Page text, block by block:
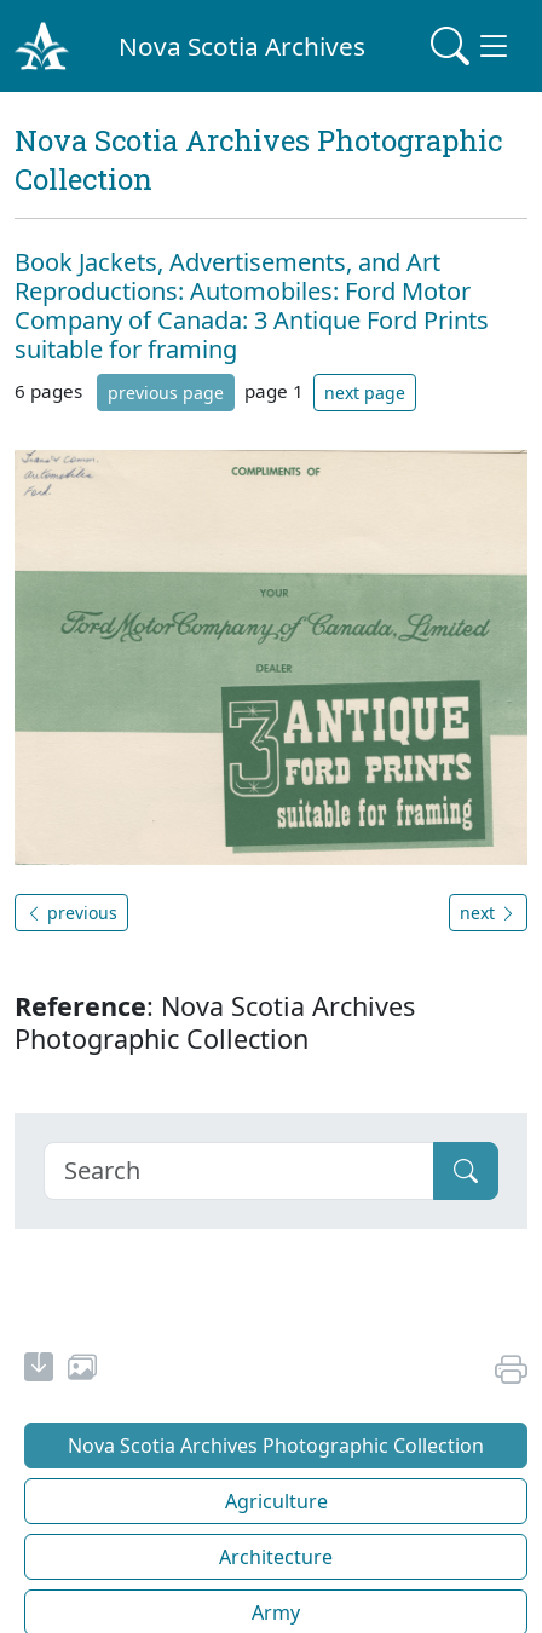
Nova Scotia Archives
Nova Scotia Archives Photographic
Collection
Book Jackets, Advertisements, and Art
Reproductions: Automobiles: Ford Motor
Company of Canada: 3 Antique Ford Prints
suitable for framing
6 pages previous page page 1 next page
previous next
Reference: Nova Scotia Archives
Photographic Collection
Nova Scotia Archives Photographic Collection
Agriculture
Architecture
Army